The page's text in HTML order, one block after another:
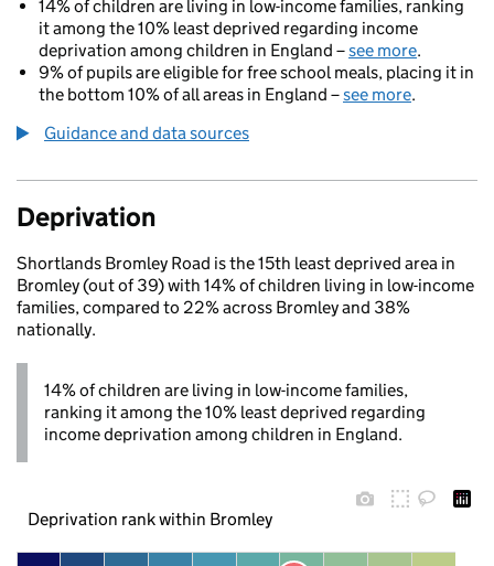
14% of children are living in low-income families, ranking
it among the 10% least deprived regarding income
deprivation among children in England –see more.
9% of pupils are eligible for free school meals, placing it in
the bottom 10% of all areas in England –see more.
Guidance and data sources
Deprivation
Shortlands Bromley Road is the 15th least deprived area in
Bromley (out of 39) with 14% of children living in low-income
families, compared to 22% across Bromley and 38%
nationally.
14% of children are living in low-income families,
ranking it among the 10% least deprived regarding
income deprivation among children in England.
Deprivation rank within Bromley